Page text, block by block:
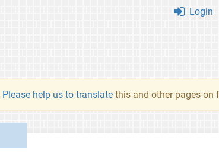
Login
Please help us to translate this and other pages on